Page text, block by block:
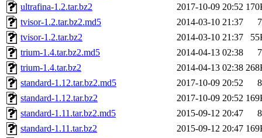
ultrafina-1.2.tar.bz2
2017-10-09 20:52
tvisor-1.2.tar.bz2.md5
2014-03-10 21:37
tvisor-1.2.tar.bz2
2014-03-10 21:37
trium-1.4.tar.bz2.md5
2014-04-13 02:38
trium-1.4.tar.bz2
2014-04-13 02:38
standard-1.12.tar.bz2.md5
2017-10-09 20:52
standard-1.12.tar.bz2
2017-10-09 20:52
standard-1.11.tar.bz2.md5
2015-09-12 20:47
standard-1.11.tar.bz2
2015-09-12 20:47